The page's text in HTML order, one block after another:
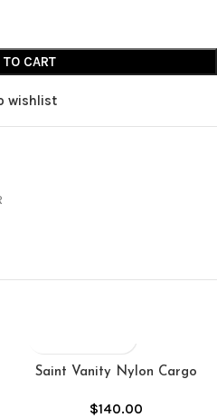
CART
wishlist
Saint Vanity Nylon Cargo
$140.00